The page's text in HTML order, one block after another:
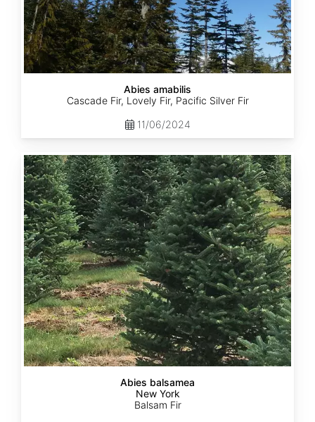
Abies amabilis
Cascade Fir, Lovely Fir, Pacific Silver Fir
11/06/2024
Abies
balsamea
New
York
Abies balsamea
New York
Balsam Fir